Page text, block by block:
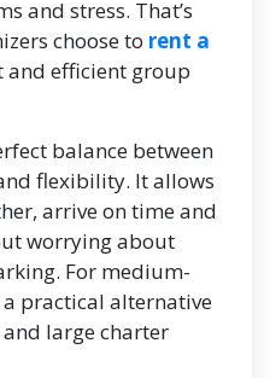
and stress. That’s
choose to rent a
and efficient group
balance between
flexibility. It allows
arrive on time and
worrying about
For medium-
practical alternative
large charter